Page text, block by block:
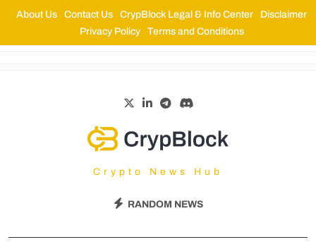
About Us Contact Us CrypBlock Legal & Info Center
Disclaimer
Privacy Policy
Terms and Conditions
CrypBlock
Crypto News Hub
RANDOM NEWS